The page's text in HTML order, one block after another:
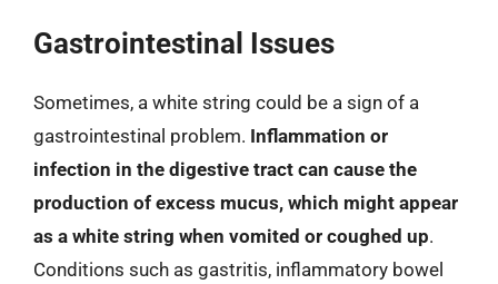
Gastrointestinal Issues
Sometimes, a white string could be a sign of a
gastrointestinal problem. Inflammation or
infection in the digestive tract can cause the
production of excess mucus, which might appear
as a white string when vomited or coughed up.
Conditions such as gastritis, inflammatory bowel